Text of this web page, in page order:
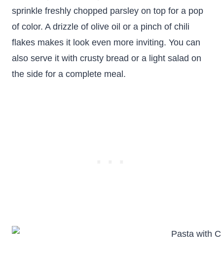
sprinkle freshly chopped parsley on top for a pop
of color. A drizzle of olive oil or a pinch of chili
flakes makes it look even more inviting. You can
also serve it with crusty bread or a light salad on
the side for a complete meal.